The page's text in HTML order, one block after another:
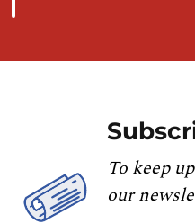
To keep
our